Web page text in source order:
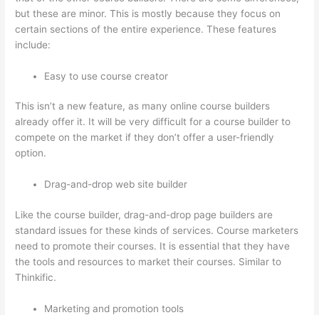
but these are minor. This is mostly because they focus on
certain sections of the entire experience. These features
include:
Easy to use course creator
This isn’t a new feature, as many online course builders
already offer it. It will be very difficult for a course builder to
compete on the market if they don’t offer a user-friendly
option.
Drag-and-drop web site builder
Like the course builder, drag-and-drop page builders are
standard issues for these kinds of services. Course marketers
need to promote their courses. It is essential that they have
the tools and resources to market their courses. Similar to
Thinkific.
Marketing and promotion tools